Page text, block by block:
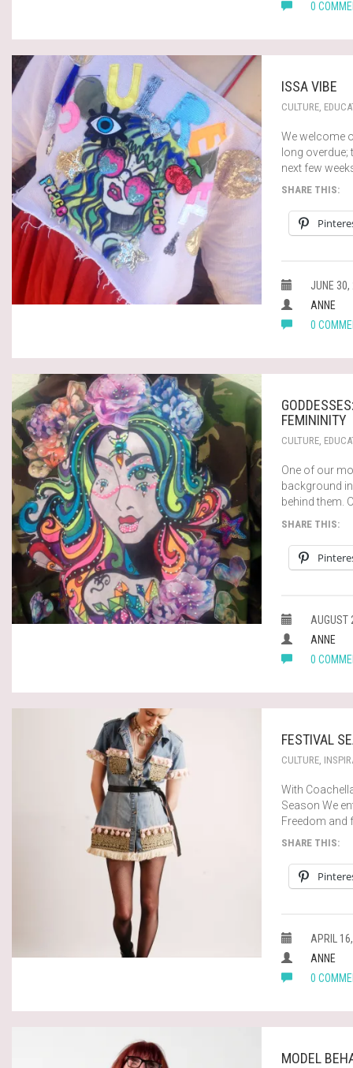
0
ISSA VIBE
CULTURE,
We welcome
long overdue;
next few
SHARE THIS:
JUNE
ANNE
0
FEMININITY
CULTURE,
One of our
background
behind them.
SHARE THIS:
AUGUST
ANNE
0
FESTIVAL
CULTURE,
With
Season We
Freedom and
SHARE THIS:
APRIL
ANNE
0
MODEL